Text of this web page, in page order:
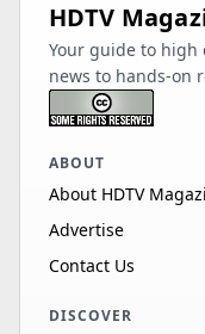
HDTV
Your guide to
news to hands-on
ABOUT
About HDTV
Advertise
Contact Us
DISCOVER